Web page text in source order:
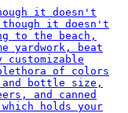
it doesn't